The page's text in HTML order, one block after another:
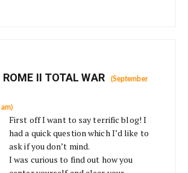
ROME II TOTAL WAR (September
First off I want to say terrific blog! I
had a quick question which I’d like to
ask if you don’t mind.
I was curious to find out how you